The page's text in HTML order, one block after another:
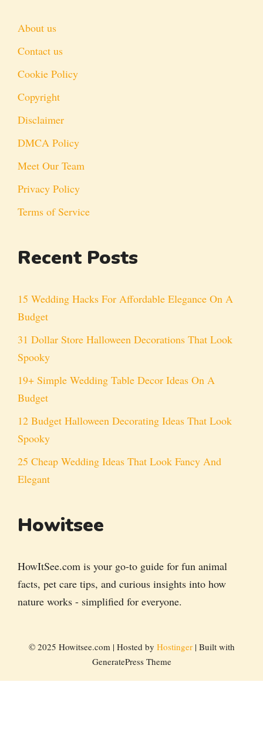
About us
Contact us
Cookie Policy
Copyright
Disclaimer
DMCA Policy
Meet Our Team
Privacy Policy
Terms of Service
Recent Posts
15 Wedding Hacks For Affordable Elegance On A
Budget
31 Dollar Store Halloween Decorations That Look
Spooky
19+ Simple Wedding Table Decor Ideas On A
Budget
12 Budget Halloween Decorating Ideas That Look
Spooky
25 Cheap Wedding Ideas That Look Fancy And
Elegant
Howitsee
HowItSee.com is your go-to guide for fun animal
facts, pet care tips, and curious insights into how
nature works - simplified for everyone.
© 2025 Howitsee.com | Hosted by Hostinger| Built with
GeneratePress Theme